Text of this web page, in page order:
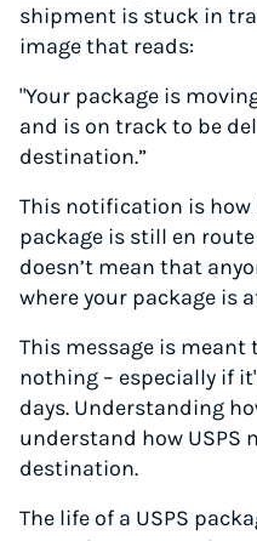
shipment is stuck in
image that reads:
"Your package is
and is on track to be
destination.”
This notification is how
package is still en
doesn’t mean that
where your package is
This message is meant
nothing – especially if
days. Understanding
understand how USPS
destination.
The life of a USPS